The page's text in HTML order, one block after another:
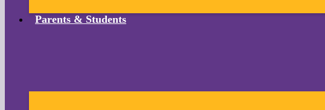
Parents & Students